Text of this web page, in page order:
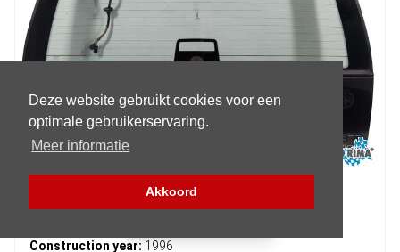
Deze website gebruikt cookies voor een
optimale gebruikerservaring.
Meer informatie
Akkoord
Volvo 9-Serie Tailgate
Construction year: 1996